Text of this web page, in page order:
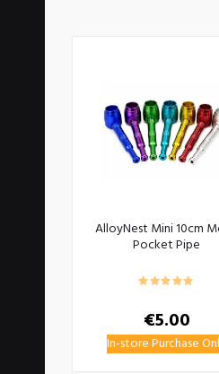
AlloyNest Mini 10cm
Pocket Pipe
€5.00
In-store Purchase